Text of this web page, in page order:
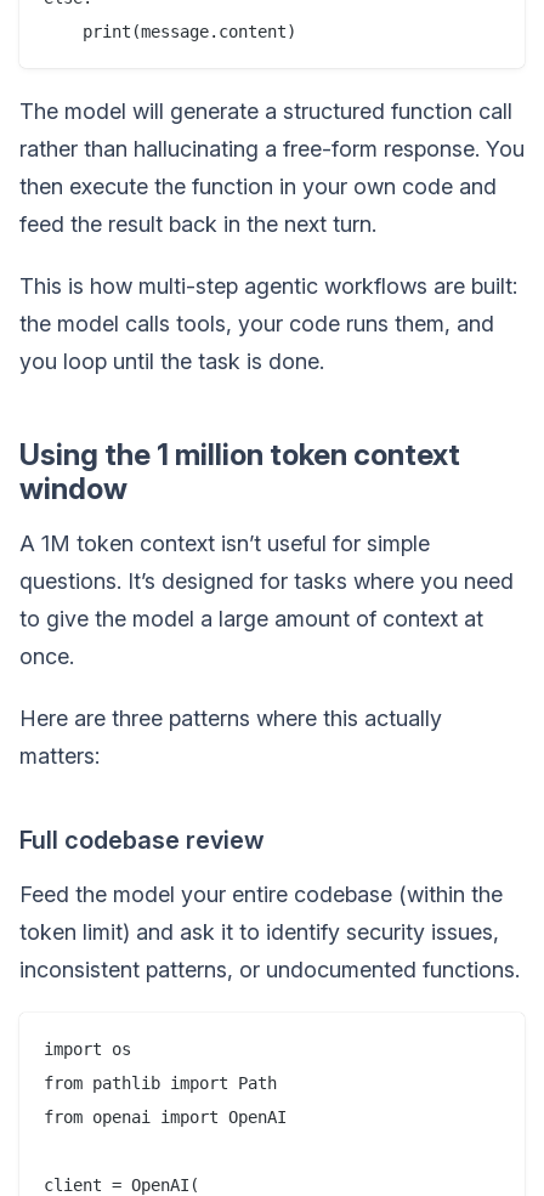
The model will generate a structured function call
rather than hallucinating a free-form response. You
then execute the function in your own code and
feed the result back in the next turn.
This is how multi-step agentic workflows are built:
the model calls tools, your code runs them, and
you loop until the task is done.
Using the 1 million token context
window
A 1M token context isn’t useful for simple
questions. It’s designed for tasks where you need
to give the model a large amount of context at
once.
Here are three patterns where this actually
matters:
Full codebase review
Feed the model your entire codebase (within the
token limit) and ask it to identify security issues,
inconsistent patterns, or undocumented functions.
import os
from pathlib import Path
from openai import OpenAI
client = OpenAI(